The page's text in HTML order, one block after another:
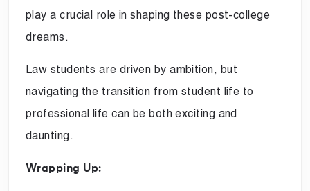
play a crucial role in shaping these post-college
dreams.
Law students are driven by ambition, but
navigating the transition from student life to
professional life can be both exciting and
daunting.
Wrapping Up: